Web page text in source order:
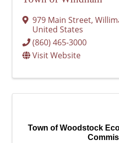
979 Main Street,
United States
(860) 465-3000
Visit Website
Town of Woodstock